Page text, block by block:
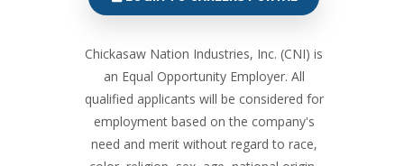
Chickasaw Nation Industries, Inc. (CNI) is
an Equal Opportunity Employer. All
qualified applicants will be considered for
employment based on the company's
need and merit without regard to race,